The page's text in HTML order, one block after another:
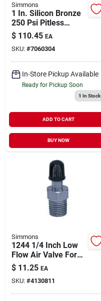
Simmons
1 In. Silicon Bronze
250 Psi Pitless
Adapter For
Submersible Pumps
$ 110.45 EA
SKU: #7060304
In-Store Pickup Available
Ready for Pickup Soon
1 In Stock
ADD TO CART
BUY NOW
Simmons
1244 1/4 Inch Low
Flow Air Valve For
Charging
Applications
$ 11.25 EA
SKU: #4130811